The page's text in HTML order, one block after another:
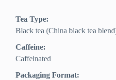
Tea Type:
Black tea (China black tea
Caffeine:
Caffeinated
Packaging Format: